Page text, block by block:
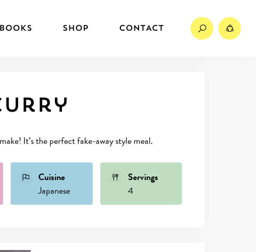
BOOKS SHOP CONTACT Search
It’s the perfect fake-away style meal.
Cuisine
Japanese
Servings
4